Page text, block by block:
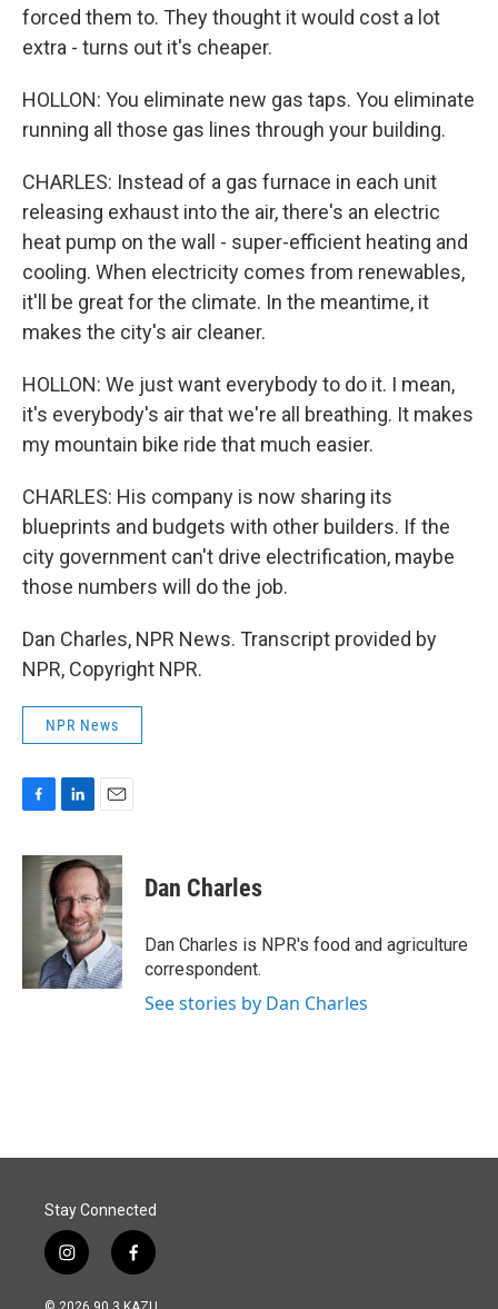
forced them to. They thought it would cost a lot
extra - turns out it's cheaper.
HOLLON: You eliminate new gas taps. You eliminate
running all those gas lines through your building.
CHARLES: Instead of a gas furnace in each unit
releasing exhaust into the air, there's an electric
heat pump on the wall - super-efficient heating and
cooling. When electricity comes from renewables,
it'll be great for the climate. In the meantime, it
makes the city's air cleaner.
HOLLON: We just want everybody to do it. I mean,
it's everybody's air that we're all breathing. It makes
my mountain bike ride that much easier.
CHARLES: His company is now sharing its
blueprints and budgets with other builders. If the
city government can't drive electrification, maybe
those numbers will do the job.
Dan Charles, NPR News. Transcript provided by
NPR, Copyright NPR.
NPR News
c
n
k
e
d
I
n
a
i
l
Dan Charles
Dan Charles is NPR's food and agriculture
correspondent.
See stories by Dan Charles
Stay Connected
i
n
s
f
a
c